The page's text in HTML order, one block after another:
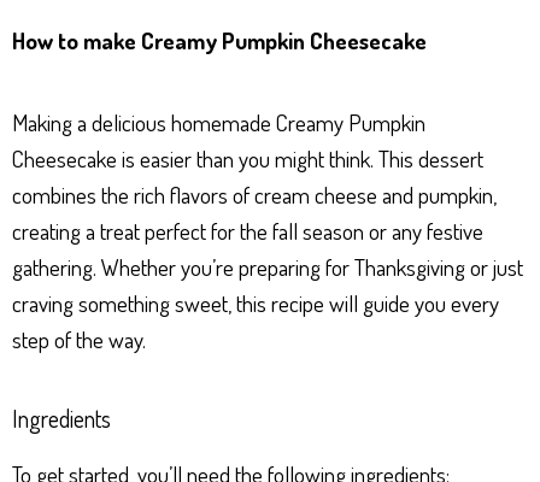
ts
p
se
er
bo er
t
e
How to make Creamy Pumpkin Cheesecake
Making a delicious homemade Creamy Pumpkin
Cheesecake is easier than you might think. This dessert
combines the rich flavors of cream cheese and pumpkin,
creating a treat perfect for the fall season or any festive
gathering. Whether you’re preparing for Thanksgiving or just
craving something sweet, this recipe will guide you every
step of the way.
Ingredients
To get started, you’ll need the following ingredients: